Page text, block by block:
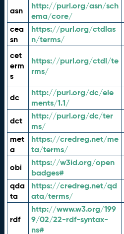
asn
http://purl.org/asn/sch
ema/core/
cea
sn
https://purl.org/ctdlas
n/terms/
cet
erm
s
https://purl.org/ctdl/te
rms/
dc
http://purl.org/dc/ele
ments/1.1/
dct
http://purl.org/dc/ter
ms/
met
a
https://credreg.net/me
ta/terms/
obi
https://w3id.org/open
badges#
qda
ta
https://credreg.net/qd
ata/terms/
rdf
http://www.w3.org/199
9/02/22-rdf-syntax-
ns#